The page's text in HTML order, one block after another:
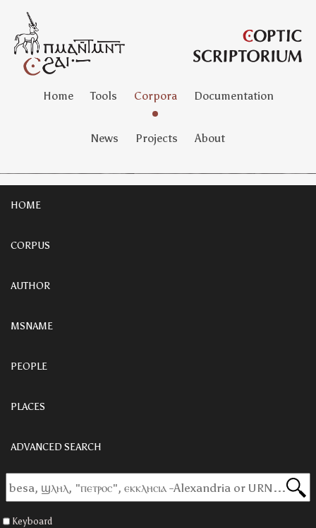
Home Tools Corpora Documentation
News Projects About
HOME
CORPUS
AUTHOR
MSNAME
PEOPLE
PLACES
ADVANCED SEARCH
Keyboard